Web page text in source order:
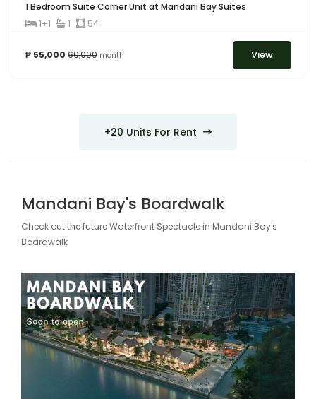
1 Bedroom Suite Corner Unit at Mandani Bay Suites
1+1
1 54
₱ 55,000 60,000 month View
+20 Units For Rent
Mandani Bay's Boardwalk
Check out the future Waterfront Spectacle in Mandani Bay's
Boardwalk